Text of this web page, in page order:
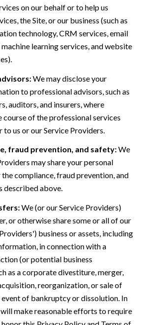
on our behalf or to help us
the Site, or our business (such as
technology, CRM services, email
learning services, and website
We may disclose your
to professional advisors, such as
auditors, and insurers, where
course of the professional services
to us or our Service Providers.
fraud prevention, and safety:We
may share your personal
compliance, fraud prevention, and
described above.
We (or our Service Providers)
or otherwise share some or all of our
business or assets, including
in connection with a
(or potential business
as a corporate divestiture, merger,
reorganization, or sale of
event of bankruptcy or dissolution. In
will make reasonable efforts to require